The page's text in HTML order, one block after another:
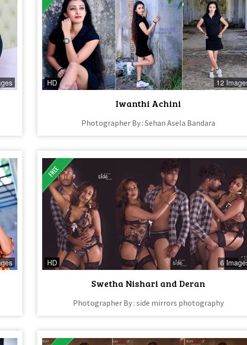
HD 12
Iwanthi Achini
Photographer By : Sehan Asela Bandara
HD 6
Swetha Nishari and Deran
Photographer By : side mirrors photography